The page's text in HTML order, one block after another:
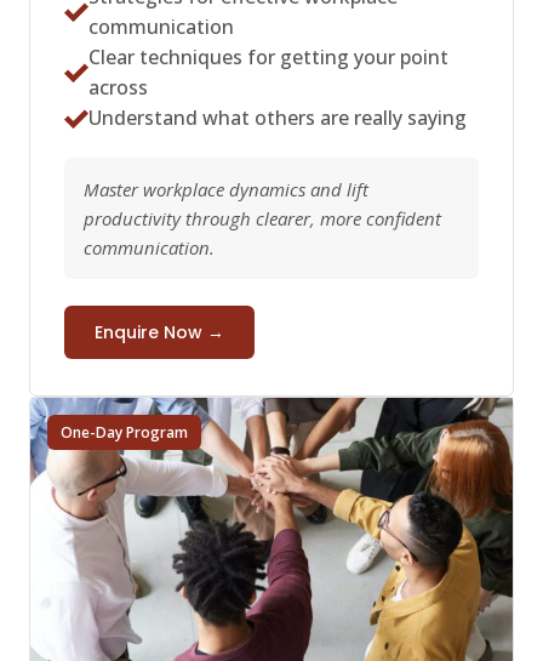
communication
Clear techniques for getting your point
across
Understand what others are really saying
Master workplace dynamics and lift
productivity through clearer, more confident
communication.
Enquire Now →
One-Day Program